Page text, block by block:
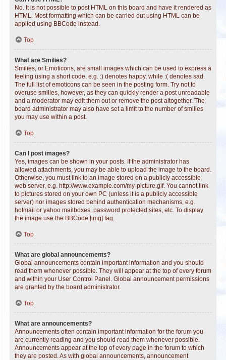
No. It is not possible to post HTML on this board and have it rendered as
HTML. Most formatting which can be carried out using HTML can be
applied using BBCode instead.
Top
What are Smilies?
Smilies, or Emoticons, are small images which can be used to express a
feeling using a short code, e.g. :) denotes happy, while :( denotes sad.
The full list of emoticons can be seen in the posting form. Try not to
overuse smilies, however, as they can quickly render a post unreadable
and a moderator may edit them out or remove the post altogether. The
board administrator may also have set a limit to the number of smilies
you may use within a post.
Top
Can I post images?
Yes, images can be shown in your posts. If the administrator has
allowed attachments, you may be able to upload the image to the board.
Otherwise, you must link to an image stored on a publicly accessible
web server, e.g. http://www.example.com/my-picture.gif. You cannot link
to pictures stored on your own PC (unless it is a publicly accessible
server) nor images stored behind authentication mechanisms, e.g.
hotmail or yahoo mailboxes, password protected sites, etc. To display
the image use the BBCode [img] tag.
Top
What are global announcements?
Global announcements contain important information and you should
read them whenever possible. They will appear at the top of every forum
and within your User Control Panel. Global announcement permissions
are granted by the board administrator.
Top
What are announcements?
Announcements often contain important information for the forum you
are currently reading and you should read them whenever possible.
Announcements appear at the top of every page in the forum to which
they are posted. As with global announcements, announcement